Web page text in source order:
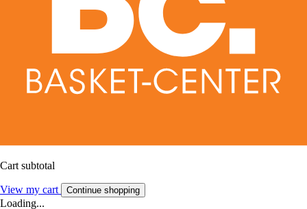
Cart subtotal
View my cart Continue shopping
Loading...